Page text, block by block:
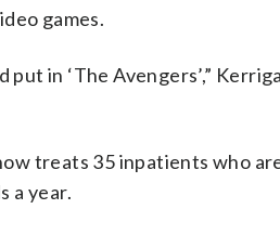
games.
in ‘The Avengers’,”
treats 35 inpatients who
a year.